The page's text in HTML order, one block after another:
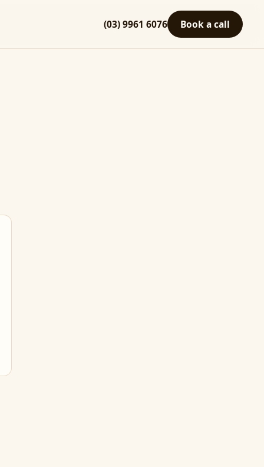
(03) 9961 6076 Book a call